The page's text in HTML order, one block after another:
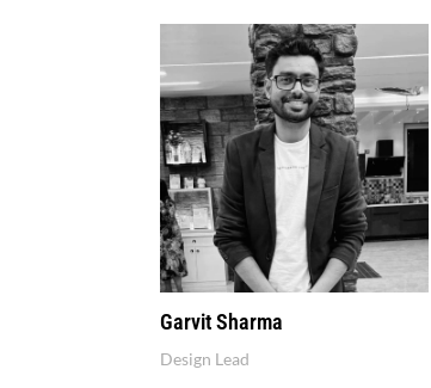
Garvit Sharma
Design Lead